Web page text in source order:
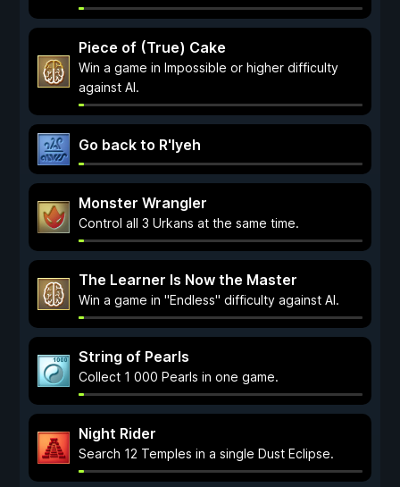
Piece of (True) Cake
Win a game in Impossible or higher difficulty
against AI.
Go back to R'lyeh
Monster Wrangler
Control all 3 Urkans at the same time.
The Learner Is Now the Master
Win a game in "Endless" difficulty against AI.
String of Pearls
Collect 1 000 Pearls in one game.
Night Rider
Search 12 Temples in a single Dust Eclipse.